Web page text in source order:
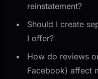
reinstatement?
Should I create
I offer?
How do reviews
Facebook) affect